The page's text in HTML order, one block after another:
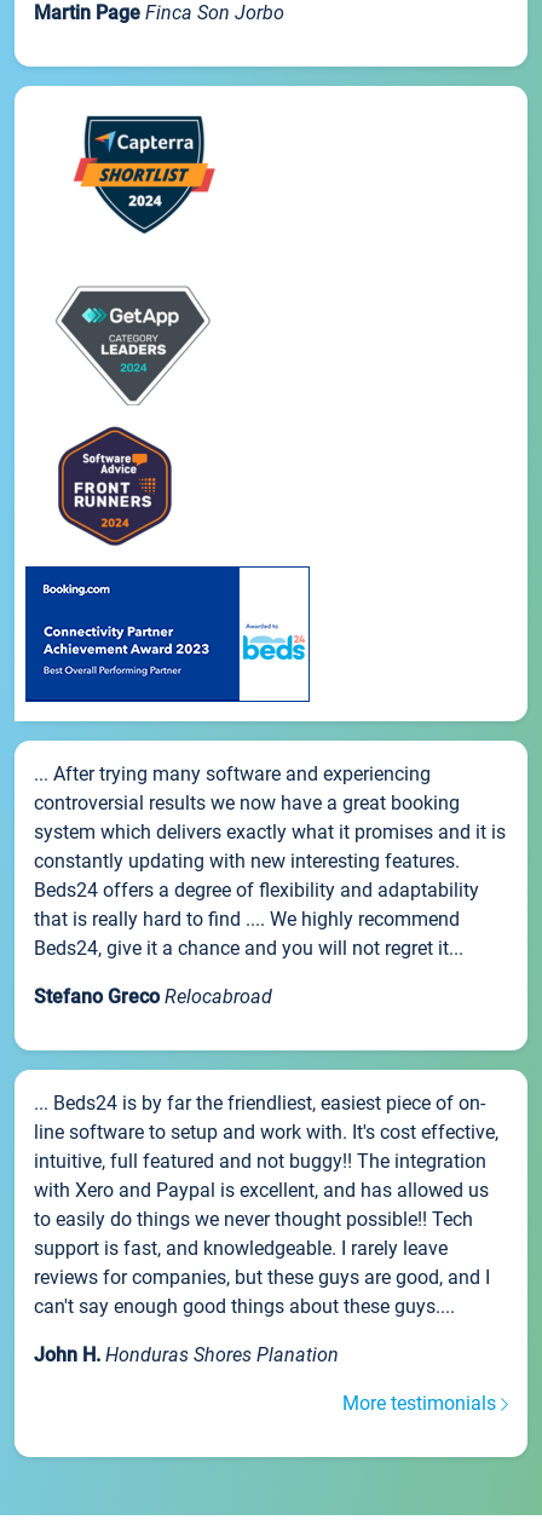
Martin Page Finca Son Jorbo
... After trying many software and experiencing
controversial results we now have a great booking
system which delivers exactly what it promises and it is
constantly updating with new interesting features.
Beds24 offers a degree of flexibility and adaptability
that is really hard to find .... We highly recommend
Beds24, give it a chance and you will not regret it...
Stefano Greco Relocabroad
... Beds24 is by far the friendliest, easiest piece of on-
line software to setup and work with. It's cost effective,
intuitive, full featured and not buggy!! The integration
with Xero and Paypal is excellent, and has allowed us
to easily do things we never thought possible!! Tech
support is fast, and knowledgeable. I rarely leave
reviews for companies, but these guys are good, and I
can't say enough good things about these guys....
John H. Honduras Shores Planation
More testimonials